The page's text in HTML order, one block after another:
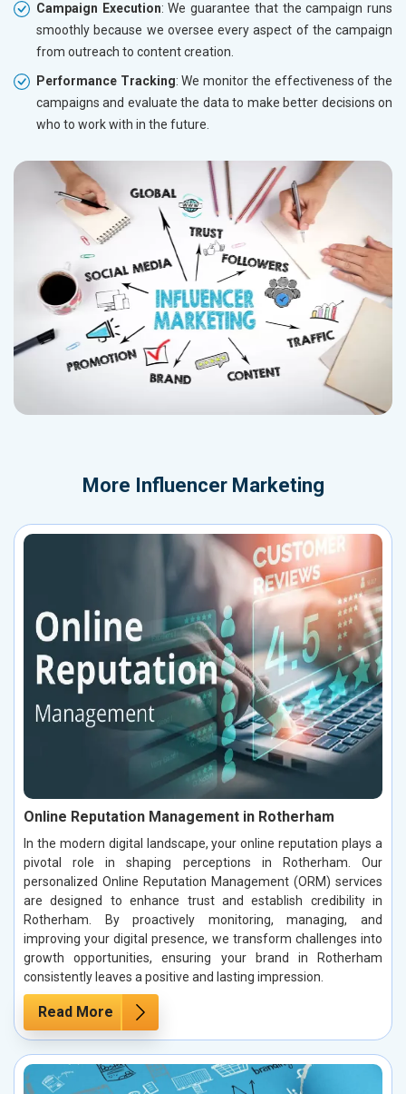
Campaign Execution: We guarantee that the campaign runs
smoothly because we oversee every aspect of the campaign
from outreach to content creation.
Performance Tracking: We monitor the effectiveness of the
campaigns and evaluate the data to make better decisions on
who to work with in the future.
More Influencer Marketing
Online Reputation Management in Rotherham
In the modern digital landscape, your online reputation plays a
pivotal role in shaping perceptions in Rotherham. Our
personalized Online Reputation Management (ORM) services
are designed to enhance trust and establish credibility in
Rotherham. By proactively monitoring, managing, and
improving your digital presence, we transform challenges into
growth opportunities, ensuring your brand in Rotherham
consistently leaves a positive and lasting impression.
Read More